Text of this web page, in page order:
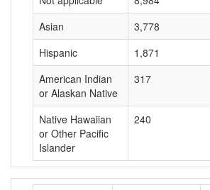
Asian
3,778
Hispanic
1,871
American Indian
or Alaskan Native
317
Native Hawaiian
or Other Pacific
Islander
240